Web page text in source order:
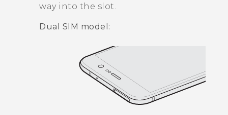
way into the slot.
Dual SIM model: